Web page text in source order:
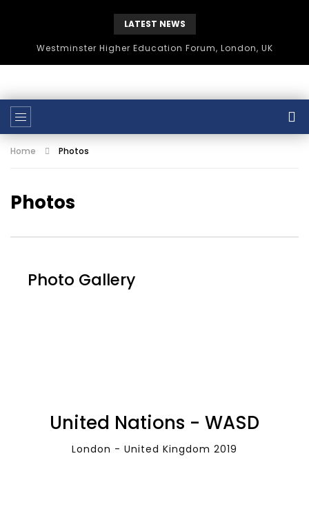
LATEST NEWS
Westminster Higher Education Forum, London, UK
Home Photos
Photos
Photo Gallery
United Nations - WASD
London - United Kingdom 2019